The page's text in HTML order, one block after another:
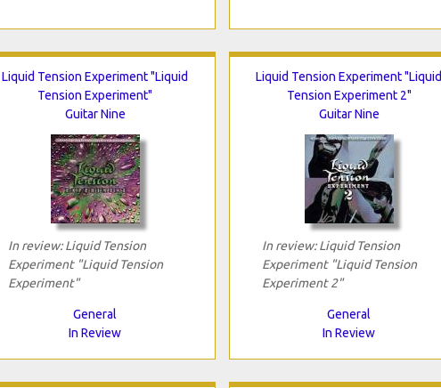
Liquid Tension Experiment "Liquid
Tension Experiment"
Guitar Nine
In review: Liquid Tension
Experiment "Liquid Tension
Experiment"
General
In Review
Liquid Tension Experiment "Liquid
Tension Experiment 2"
Guitar Nine
In review: Liquid Tension
Experiment "Liquid Tension
Experiment 2"
General
In Review